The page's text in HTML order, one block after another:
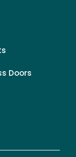
Doors